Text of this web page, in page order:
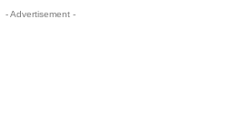
- Advertisement -